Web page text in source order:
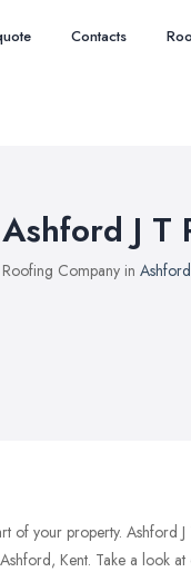
Contacts
Ashford J T
Roofing Company in Ashford
of your property. Ashford
Kent. Take a look